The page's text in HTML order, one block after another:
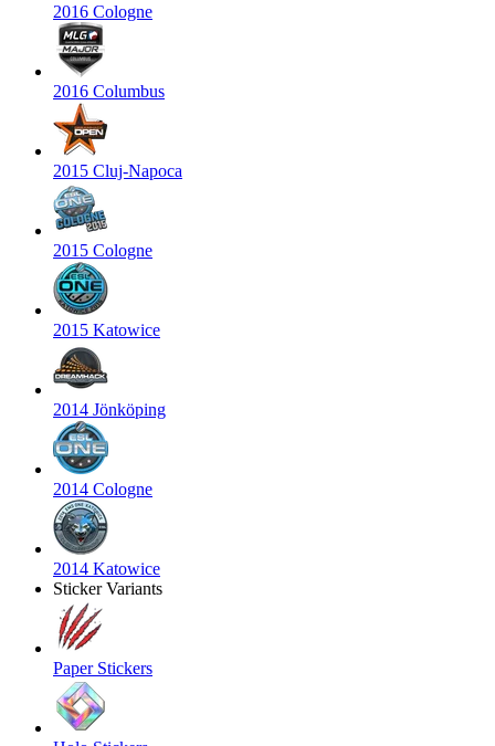
2016 Cologne
2016 Columbus
2015 Cluj-Napoca
2015 Cologne
2015 Katowice
2014 Jönköping
2014 Cologne
2014 Katowice
Sticker Variants
Paper Stickers